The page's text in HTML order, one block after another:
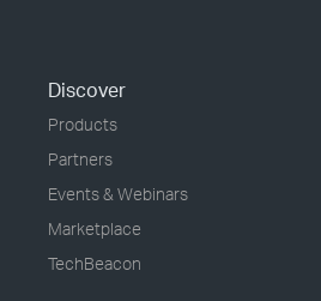
Discover
Products
Partners
Events & Webinars
Marketplace
TechBeacon